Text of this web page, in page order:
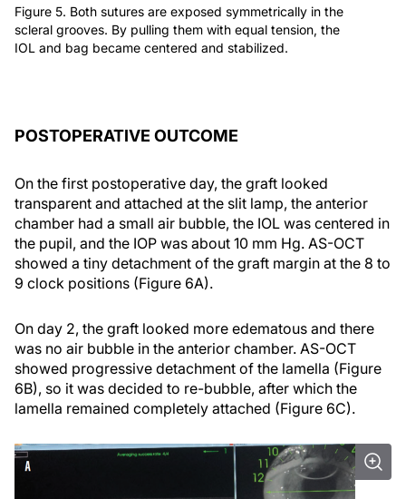
Figure 5. Both sutures are exposed symmetrically in the
scleral grooves. By pulling them with equal tension, the
IOL and bag became centered and stabilized.
POSTOPERATIVE OUTCOME
On the first postoperative day, the graft looked
transparent and attached at the slit lamp, the anterior
chamber had a small air bubble, the IOL was centered in
the pupil, and the IOP was about 10 mm Hg. AS-OCT
showed a tiny detachment of the graft margin at the 8 to
9 clock positions (Figure 6A).
On day 2, the graft looked more edematous and there
was no air bubble in the anterior chamber. AS-OCT
showed progressive detachment of the lamella (Figure
6B), so it was decided to re-bubble, after which the
lamella remained completely attached (Figure 6C).